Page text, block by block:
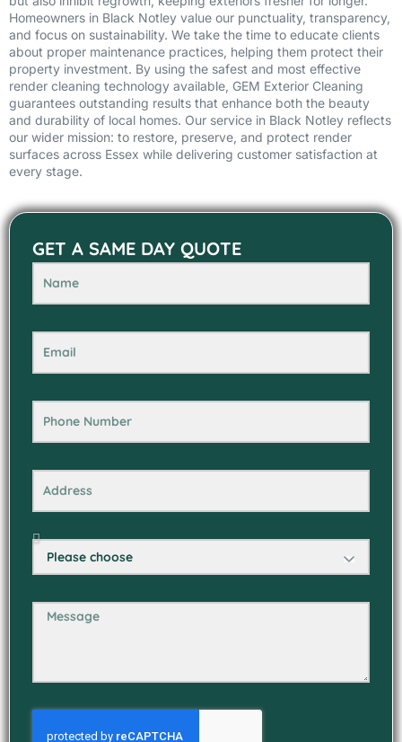
Homeowners in Black Notley value our punctuality, transparency,
and focus on sustainability. We take the time to educate clients
about proper maintenance practices, helping them protect their
property investment. By using the safest and most effective
render cleaning technology available, GEM Exterior Cleaning
guarantees outstanding results that enhance both the beauty
and durability of local homes. Our service in Black Notley reflects
our wider mission: to restore, preserve, and protect render
surfaces across Essex while delivering customer satisfaction at
every stage.
GET A SAME DAY QUOTE